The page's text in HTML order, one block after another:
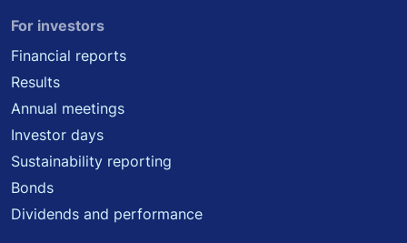
For investors
Financial reports
Results
Annual meetings
Investor days
Sustainability reporting
Bonds
Dividends and performance